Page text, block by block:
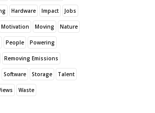
Hardware Impact Jobs
Motivation Moving Nature
People Powering
Removing Emissions
Software Storage Talent
Waste